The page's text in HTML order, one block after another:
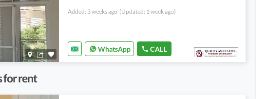
Added: 3 weeks ago (Updated: 1 week ago)
WhatsApp CALL
for rent